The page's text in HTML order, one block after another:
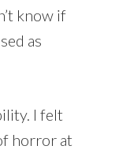
know if
as
I felt
horror at